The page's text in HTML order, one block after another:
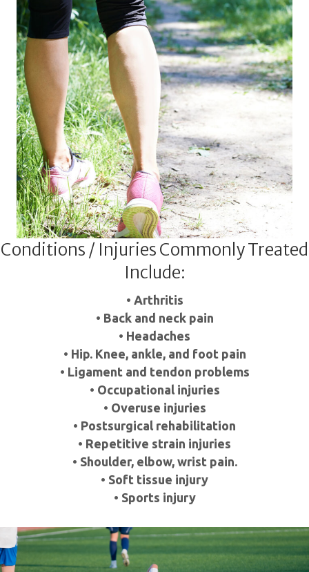
Conditions / Injuries Commonly Treated
Include:
• Arthritis
• Back and neck pain
• Headaches
• Hip. Knee, ankle, and foot pain
• Ligament and tendon problems
• Occupational injuries
• Overuse injuries
• Postsurgical rehabilitation
• Repetitive strain injuries
• Shoulder, elbow, wrist pain.
• Soft tissue injury
• Sports injury